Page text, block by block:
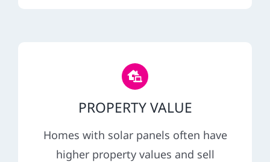
PROPERTY VALUE
Homes with solar panels often have
higher property values and sell